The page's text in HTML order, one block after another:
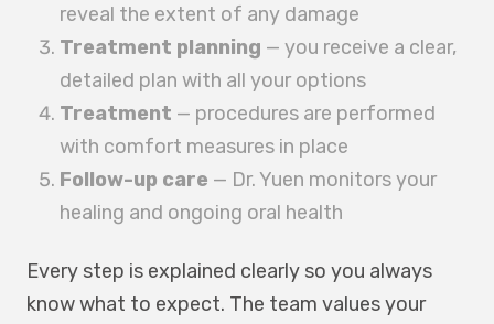
reveal the extent of any damage
Treatment planning — you receive a clear,
detailed plan with all your options
Treatment — procedures are performed
with comfort measures in place
Follow-up care — Dr. Yuen monitors your
healing and ongoing oral health
Every step is explained clearly so you always
know what to expect. The team values your